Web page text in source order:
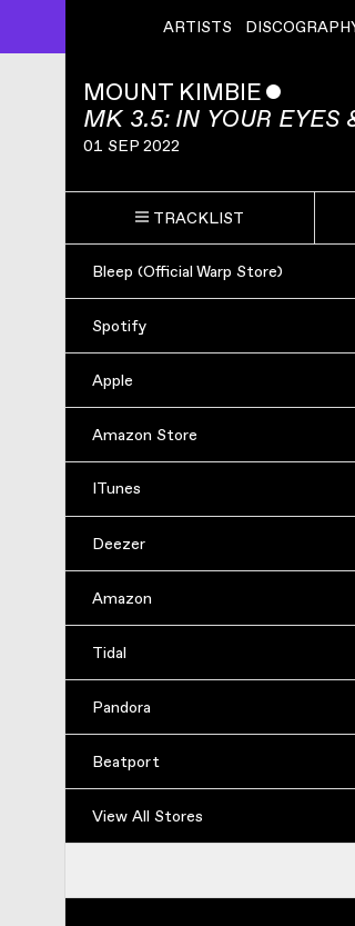
ARTISTS
MOUNT KIMBIE ˇ
MK 3.5: IN YOUR EYES
01 SEP 2022
TRACKLIST
Bleep (Official Warp Store)
Spotify
Apple
Amazon Store
ITunes
Deezer
Amazon
Tidal
Pandora
Beatport
View All Stores